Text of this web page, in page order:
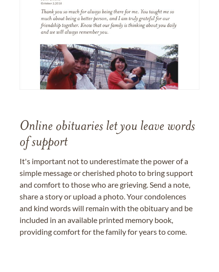
Online obituaries let you leave words
of support
It's important not to underestimate the power of a
simple message or cherished photo to bring support
and comfort to those who are grieving. Send a note,
share a story or upload a photo. Your condolences
and kind words will remain with the obituary and be
included in an available printed memory book,
providing comfort for the family for years to come.